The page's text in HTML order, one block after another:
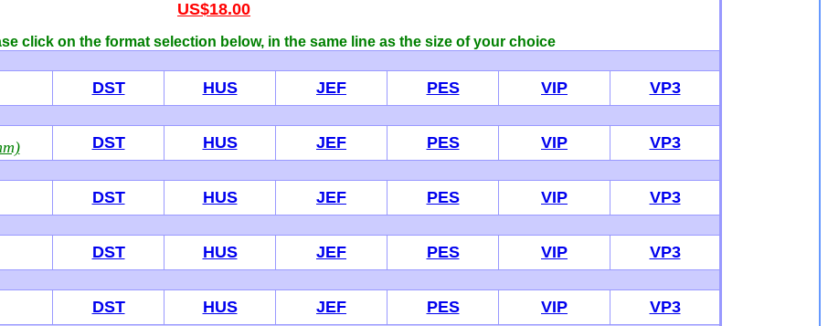
US$18.00
click on the format selection below, in the same line as the size of your choice
DST HUS JEF PES VIP VP3
DST HUS JEF PES VIP VP3
DST HUS JEF PES VIP VP3
DST HUS JEF PES VIP VP3
DST HUS JEF PES VIP VP3